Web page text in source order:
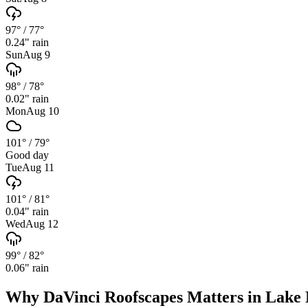
97° / 77°
0.24" rain
SunAug 9
98° / 78°
0.02" rain
MonAug 10
101° / 79°
Good day
TueAug 11
101° /81°
0.04" rain
WedAug 12
99° /82°
0.06" rain
Why DaVinci Roofscapes Matters in Lake